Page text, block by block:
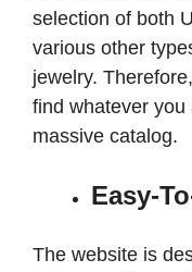
selection of both
various other
jewelry.
find whatever
massive catalog.
Easy-
The website is